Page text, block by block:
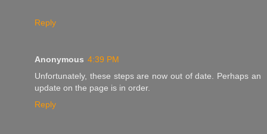
Reply
Anonymous 4:39 PM
Unfortunately, these steps are now out of date. Perhaps an
update on the page is in order.
Reply